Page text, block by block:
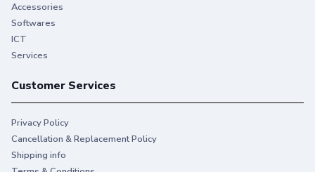
Accessories
Softwares
ICT
Services
Customer Services
Privacy Policy
Cancellation & Replacement Policy
Shipping info